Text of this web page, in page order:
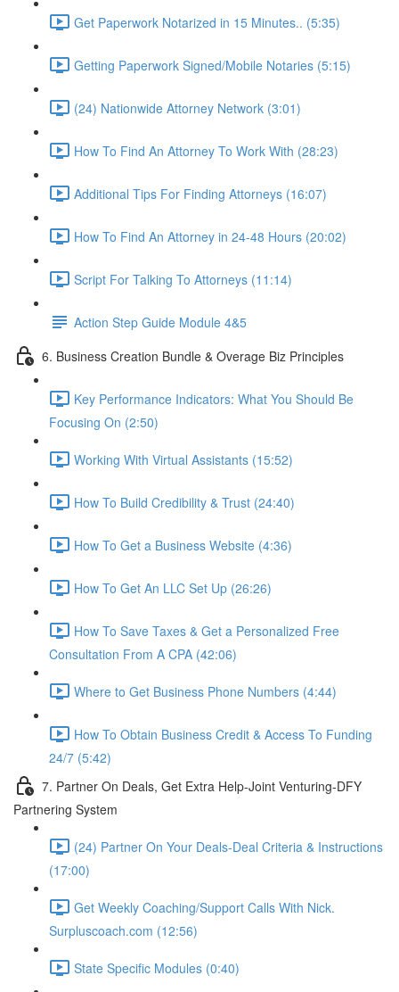
Get Paperwork Notarized in 15 Minutes.. (5:35)
Getting Paperwork Signed/Mobile Notaries (5:15)
(24) Nationwide Attorney Network (3:01)
How To Find An Attorney To Work With (28:23)
Additional Tips For Finding Attorneys (16:07)
How To Find An Attorney in 24-48 Hours (20:02)
Script For Talking To Attorneys (11:14)
Action Step Guide Module 4&5
6. Business Creation Bundle & Overage Biz Principles
Key Performance Indicators: What You Should Be
Focusing On (2:50)
Working With Virtual Assistants (15:52)
How To Build Credibility & Trust (24:40)
How To Get a Business Website (4:36)
How To Get An LLC Set Up (26:26)
How To Save Taxes & Get a Personalized Free
Consultation From A CPA (42:06)
Where to Get Business Phone Numbers (4:44)
How To Obtain Business Credit & Access To Funding
24/7 (5:42)
7. Partner On Deals, Get Extra Help-Joint Venturing-DFY
Partnering System
(24) Partner On Your Deals-Deal Criteria & Instructions
(17:00)
Get Weekly Coaching/Support Calls With Nick.
Surpluscoach.com (12:56)
State Specific Modules (0:40)